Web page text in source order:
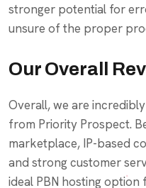
stronger potential for
unsure of the proper
Our Overall
Overall, we are
from Priority Prospect.
marketplace, IP-based
and strong customer
ideal PBN hosting